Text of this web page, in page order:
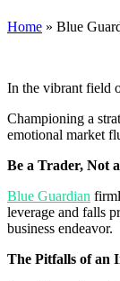
Home » Blue
In the vibrant field
Championing a
emotional market
Be a Trader, Not
Blue Guardian
leverage and falls
business endeavor.
The Pitfalls of an